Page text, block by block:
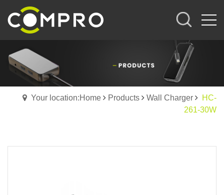
Your location:Home Products Wall Charger
HC-
261-30W